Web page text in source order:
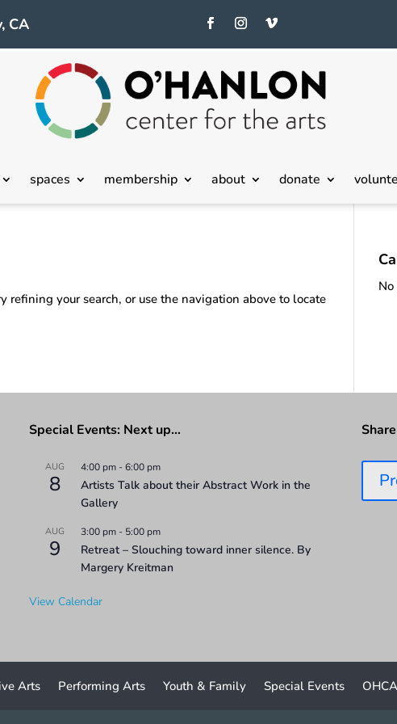
CA
spaces membership about donate
refining your search, or use the navigation above to locate
Special Events: Next up…
AUG
8
4:00 pm-6:00 pm
Artists Talk about their Abstract Work in the
Gallery
AUG
9
3:00 pm- 5:00 pm
Retreat – Slouching toward inner silence. By
Margery Kreitman
View Calendar
Arts Performing Arts Youth & Family Special Events